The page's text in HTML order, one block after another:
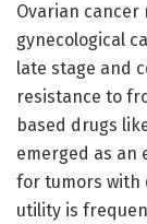
Ovarian
gynecological
late stage and
resistance to
based drugs
emerged as an
for tumors with
utility is